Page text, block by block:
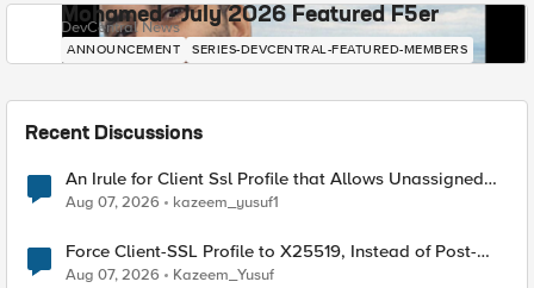
Mohamed - July 2026 Featured F5er
DevCentral News
ANNOUNCEMENT SERIES-DEVCENTRAL-FEATURED-MEMBERS
Recent Discussions
An Irule for Client Ssl Profile that Allows Unassigned
TLS Extension Values (17516)
Aug 07, 2026 kazeem_yusuf1
Force Client-SSL Profile to X25519, Instead of Post-
Quantum Cryptography
Aug 07, 2026 Kazeem_Yusuf